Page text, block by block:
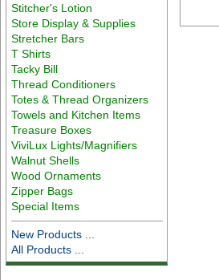
Stitcher's Lotion
Store Display & Supplies
Stretcher Bars
T Shirts
Tacky Bill
Thread Conditioners
Totes & Thread Organizers
Towels and Kitchen Items
Treasure Boxes
ViviLux Lights/Magnifiers
Walnut Shells
Wood Ornaments
Zipper Bags
Special Items
New Products ...
All Products ...